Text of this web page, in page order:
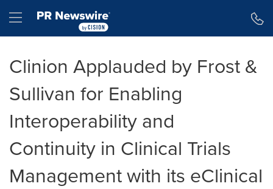
Hamburger menu
Clinion Applauded by Frost &
Sullivan for Enabling
Interoperability and
Continuity in Clinical Trials
Management with its eClinical